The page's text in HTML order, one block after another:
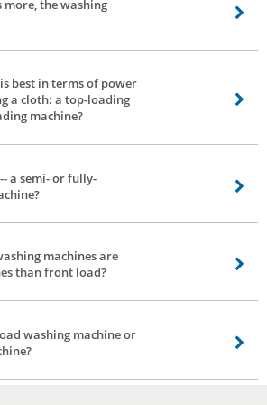
more, the washing
you utilize the washing machine. If you wash or
best in terms of power
a cloth: a top-loading
machine?
is better with respect to control power
a semi- or fully-
thoughts.
machines are
than front load?
machines are made in such a way that they may
as long as it doesn't utilize a pole like an
washing machine or
answer. It relies upon a couple of factors. Front